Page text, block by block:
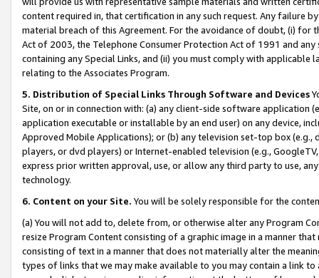
content required in, that certification in any such request. Any failure
material breach of this Agreement. For the avoidance of doubt, (i) for
Act of 2003, the Telephone Consumer Protection Act of 1991 and
containing any Special Links, and (ii) you must comply with
relating to the Associates Program.
5. Distribution of Special Links Through Software and Devices
Site, on or in connection with: (a) any client-side software application
application executable or installable by an end user) on any device,
Approved Mobile Applications); or (b) any television set-top box
players, or dvd players) or Internet-enabled television (e.g.,
express prior written approval, use, or allow any third party to use,
technology.
6. Content on your Site. You will be solely responsible for the
(a) You will not add to, delete from, or otherwise alter any Program
resize Program Content consisting of a graphic image in a manner
consisting of text in a manner that does not materially alter the
types of links that we may make available to you may contain a link